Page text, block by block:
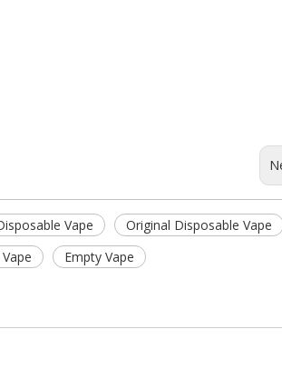
Vape
Original Disposable Vape
Empty Vape